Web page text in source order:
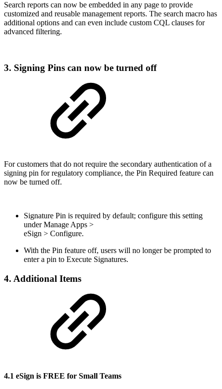
Search reports can now be embedded in any page to provide
customized and reusable management reports. The search macro has
additional options and can even include custom CQL clauses for
advanced filtering.
3. Signing Pins can now be turned off
For customers that do not require the secondary authentication of a
signing pin for regulatory compliance, the Pin Required feature can
now be turned off.
Signature Pin is required by default; configure this setting
under Manage Apps >
eSign > Configure.
With the Pin feature off, users will no longer be prompted to
enter a pin to Execute Signatures.
4. Additional Items
4.1 eSign is FREE for Small Teams